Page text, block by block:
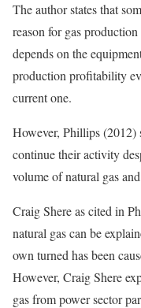
The author states that
reason for gas
depends on the
production profitability
current one.
However, Phillips (2012)
continue their activity
volume of natural gas
Craig Shere as cited in
natural gas can be
own turned has been
However, Craig Shere
gas from power sector